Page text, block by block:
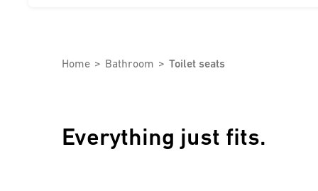
Home Bathroom Toilet seats
Everything just fits.